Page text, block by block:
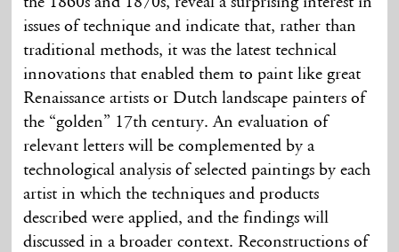
issues of technique and indicate that, rather than
traditional methods, it was the latest technical
innovations that enabled them to paint like great
Renaissance artists or Dutch landscape painters of
the “golden” 17th century. An evaluation of
relevant letters will be complemented by a
technological analysis of selected paintings by each
artist in which the techniques and products
described were applied, and the findings will
discussed in a broader context. Reconstructions of